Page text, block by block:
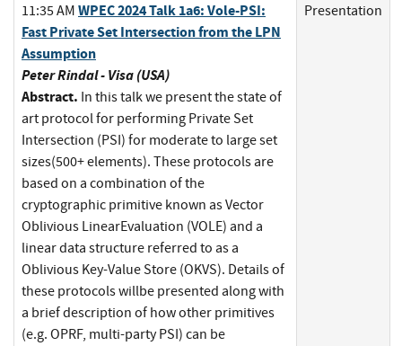
11:35 AM WPEC 2024 Talk 1a6: Vole-PSI:
Fast Private Set Intersection from the LPN
Assumption
Peter Rindal - Visa (USA)
Abstract. In this talk we present the state of
art protocol for performing Private Set
Intersection (PSI) for moderate to large set
sizes(500+ elements). These protocols are
based on a combination of the
cryptographic primitive known as Vector
Oblivious LinearEvaluation (VOLE) and a
linear data structure referred to as a
Oblivious Key-Value Store (OKVS). Details of
these protocols willbe presented along with
a brief description of how other primitives
(e.g. OPRF, multi-party PSI) can be
Presentation